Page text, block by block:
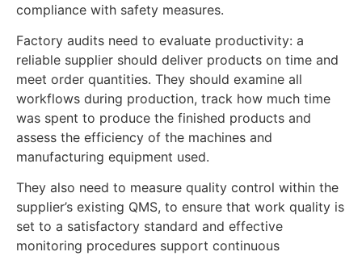
compliance with safety measures.
Factory audits need to evaluate productivity: a
reliable supplier should deliver products on time and
meet order quantities. They should examine all
workflows during production, track how much time
was spent to produce the finished products and
assess the efficiency of the machines and
manufacturing equipment used.
They also need to measure quality control within the
supplier’s existing QMS, to ensure that work quality is
set to a satisfactory standard and effective
monitoring procedures support continuous